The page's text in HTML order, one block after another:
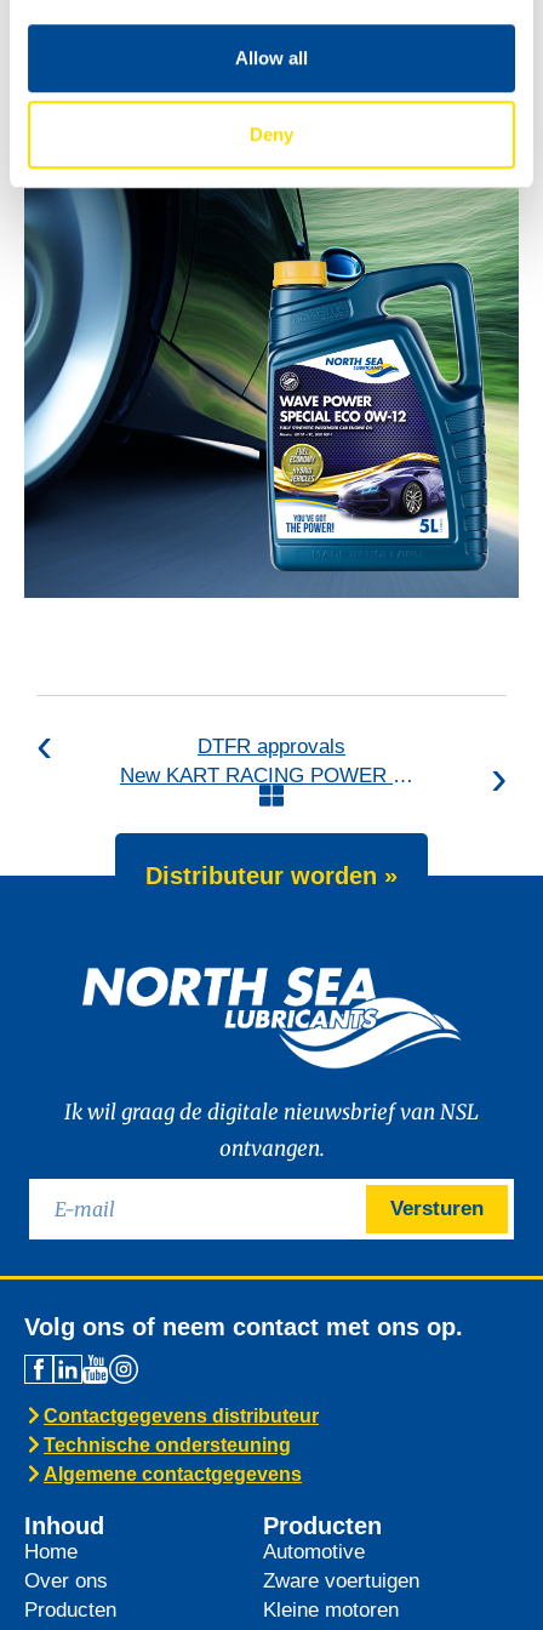
Allow all
Deny
Bulk deliveries
sheets or contact your local North Sea Lubricants
DTFR approvals
New KART RACING POWER 2T for kart racing
Distributeur worden »
Ik wil graag de digitale nieuwsbrief van NSL
ontvangen.
Versturen
Volg ons of neem contact met ons op.
Contactgegevens distributeur
Technische ondersteuning
Algemene contactgegevens
Inhoud
Home
Over ons
Producten
Producten
Automotive
Zware voertuigen
Kleine motoren